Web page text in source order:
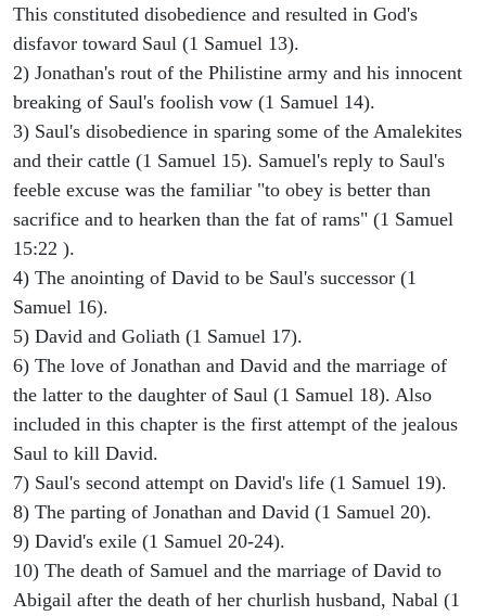
This constituted disobedience and resulted in God's
disfavor toward Saul (1 Samuel 13).
2) Jonathan's rout of the Philistine army and his innocent
breaking of Saul's foolish vow (1 Samuel 14).
3) Saul's disobedience in sparing some of the Amalekites
and their cattle (1 Samuel 15). Samuel's reply to Saul's
feeble excuse was the familiar "to obey is better than
sacrifice and to hearken than the fat of rams" (1 Samuel
15:22 ).
4) The anointing of David to be Saul's successor (1
Samuel 16).
5) David and Goliath (1 Samuel 17).
6) The love of Jonathan and David and the marriage of
the latter to the daughter of Saul (1 Samuel 18). Also
included in this chapter is the first attempt of the jealous
Saul to kill David.
7) Saul's second attempt on David's life (1 Samuel 19).
8) The parting of Jonathan and David (1 Samuel 20).
9) David's exile (1 Samuel 20-24).
10) The death of Samuel and the marriage of David to
Abigail after the death of her churlish husband, Nabal (1